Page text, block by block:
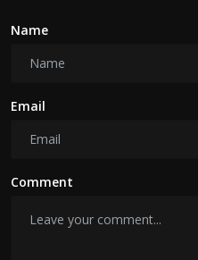
Name
Email
Comment